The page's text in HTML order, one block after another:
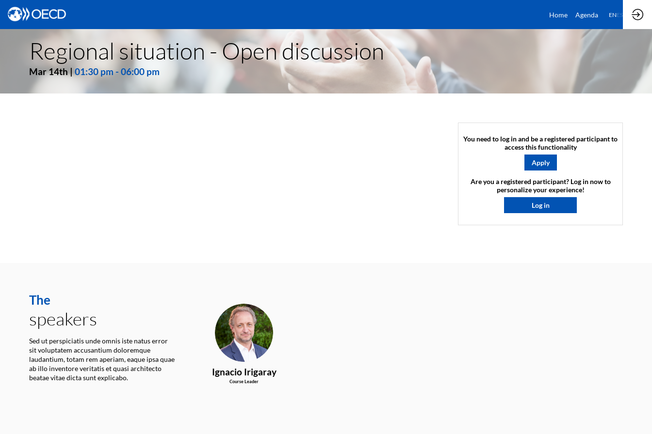
Home Agenda ENES
Regional situation - Open discussion
Mar 14th|01:30 pm- 06:00 pm
You need to log in and be a registered participant to
access this functionality
Apply
Are you a registered participant? Log in now to
personalize your experience!​
Log in
The
speakers
Sed ut perspiciatis unde omnis iste natus error
sit voluptatem accusantium doloremque
laudantium, totam rem aperiam, eaque ipsa quae
ab illo inventore veritatis et quasi architecto
beatae vitae dicta sunt explicabo.
II
Ignacio Irigaray
Course Leader